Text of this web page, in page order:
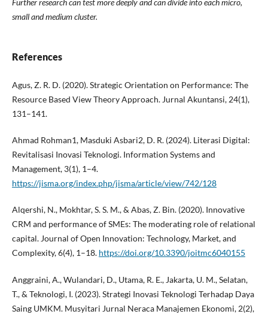
Further research can test more deeply and can divide into each micro,
small and medium cluster.
References
Agus, Z. R. D. (2020). Strategic Orientation on Performance: The
Resource Based View Theory Approach. Jurnal Akuntansi, 24(1),
131–141.
Ahmad Rohman1, Masduki Asbari2, D. R. (2024). Literasi Digital:
Revitalisasi Inovasi Teknologi. Information Systems and
Management, 3(1), 1–4.
https://jisma.org/index.php/jisma/article/view/742/128
Alqershi, N., Mokhtar, S. S. M., & Abas, Z. Bin. (2020). Innovative
CRM and performance of SMEs: The moderating role of relational
capital. Journal of Open Innovation: Technology, Market, and
Complexity, 6(4), 1–18. https://doi.org/10.3390/joitmc6040155
Anggraini, A., Wulandari, D., Utama, R. E., Jakarta, U. M., Selatan,
T., & Teknologi, I. (2023). Strategi Inovasi Teknologi Terhadap Daya
Saing UMKM. Musyitari Jurnal Neraca Manajemen Ekonomi, 2(2),